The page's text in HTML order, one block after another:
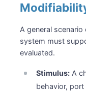
A general
system must
evaluated.
Stimulus: A
behavior, port